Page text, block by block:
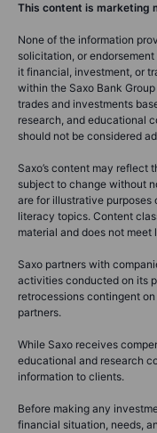
This content is marketing
None of the information
solicitation, or
it financial, investment, or
within the Saxo Bank
trades and investments
research, and educational
should not be considered
Saxo’s content may reflect
subject to change without
are for illustrative
literacy topics. Content
material and does not
Saxo partners with
activities conducted on its
retrocessions contingent
partners.
While Saxo receives
educational and research
information to clients.
Before making any
financial situation, needs,